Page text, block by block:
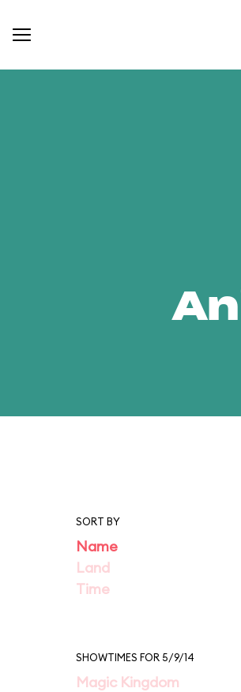
SORT BY
Name
Land
Time
SHOWTIMES FOR 5/9/14
Magic Kingdom